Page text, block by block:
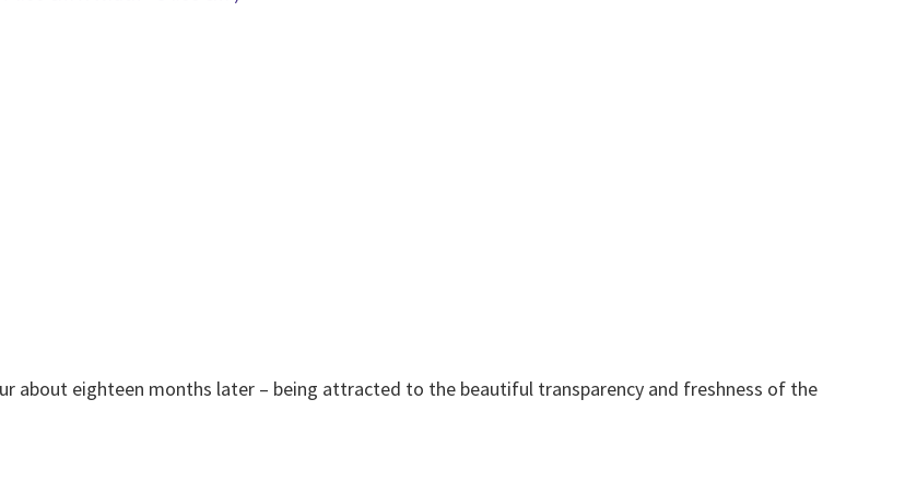
about eighteen months later – being attracted to the beautiful transparency and freshness of the